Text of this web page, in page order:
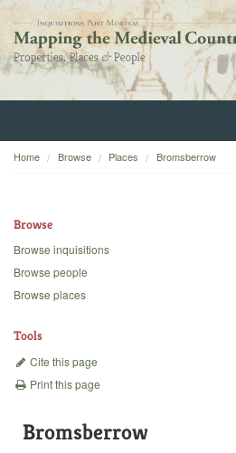
Home
Backgrounds
Home Browse Places Bromsberrow
Browse
Browse inquisitions
Browse people
Browse places
Tools
Cite this page
Print this page
Bromsberrow